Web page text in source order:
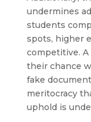
undermines
students
spots, higher
competitive.
their chance
fake
meritocracy
uphold is